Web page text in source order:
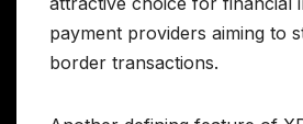
payment providers aiming to
border transactions.